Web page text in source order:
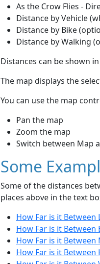
As the Crow Flies -
Distance by Vehicle
Distance by Bike
Distance by Walking
Distances can be shown
The map displays the
You can use the map
Pan the map
Zoom the map
Switch between Map
Some
Some of the distances
places above in the text
How Far is it Between
How Far is it
How Far is it
How Far is it